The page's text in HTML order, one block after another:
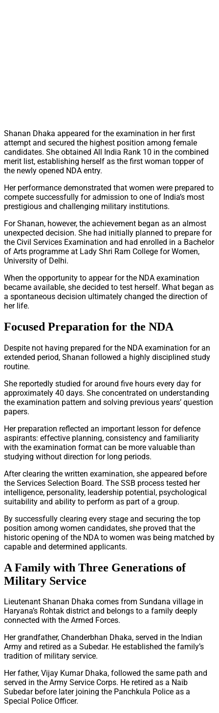
Shanan Dhaka appeared for the examination in her first
attempt and secured the highest position among female
candidates. She obtained All India Rank 10 in the combined
merit list, establishing herself as the first woman topper of
the newly opened NDA entry.
Her performance demonstrated that women were prepared to
compete successfully for admission to one of India’s most
prestigious and challenging military institutions.
For Shanan, however, the achievement began as an almost
unexpected decision. She had initially planned to prepare for
the Civil Services Examination and had enrolled in a Bachelor
of Arts programme at Lady Shri Ram College for Women,
University of Delhi.
When the opportunity to appear for the NDA examination
became available, she decided to test herself. What began as
a spontaneous decision ultimately changed the direction of
her life.
Focused Preparation for the NDA
Despite not having prepared for the NDA examination for an
extended period, Shanan followed a highly disciplined study
routine.
She reportedly studied for around five hours every day for
approximately 40 days. She concentrated on understanding
the examination pattern and solving previous years’ question
papers.
Her preparation reflected an important lesson for defence
aspirants: effective planning, consistency and familiarity
with the examination format can be more valuable than
studying without direction for long periods.
After clearing the written examination, she appeared before
the Services Selection Board. The SSB process tested her
intelligence, personality, leadership potential, psychological
suitability and ability to perform as part of a group.
By successfully clearing every stage and securing the top
position among women candidates, she proved that the
historic opening of the NDA to women was being matched by
capable and determined applicants.
A Family with Three Generations of
Military Service
Lieutenant Shanan Dhaka comes from Sundana village in
Haryana’s Rohtak district and belongs to a family deeply
connected with the Armed Forces.
Her grandfather, Chanderbhan Dhaka, served in the Indian
Army and retired as a Subedar. He established the family’s
tradition of military service.
Her father, Vijay Kumar Dhaka, followed the same path and
served in the Army Service Corps. He retired as a Naib
Subedar before later joining the Panchkula Police as a
Special Police Officer.